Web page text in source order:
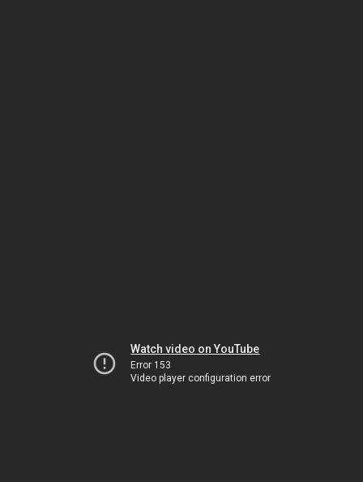
Watch video on YouTube
Error 153
Video player configuration error